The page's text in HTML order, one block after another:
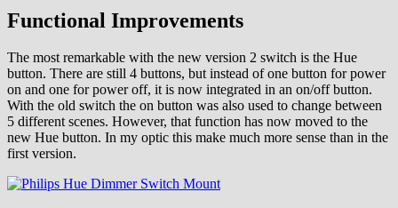
Functional Improvements
The most remarkable with the new version 2 switch is the Hue
button. There are still 4 buttons, but instead of one button for power
on and one for power off, it is now integrated in an on/off button.
With the old switch the on button was also used to change between
5 different scenes. However, that function has now moved to the
new Hue button. In my optic this make much more sense than in the
first version.